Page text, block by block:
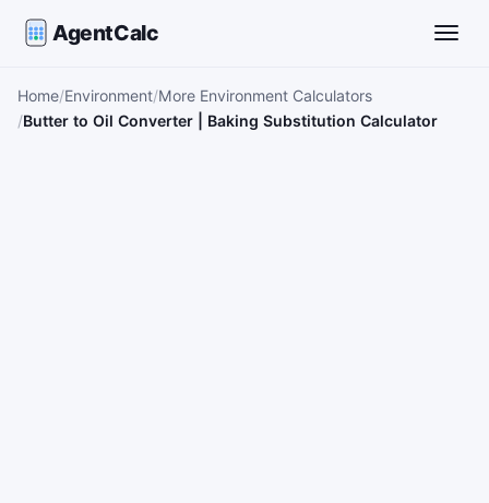
AgentCalc
Home Environment More Environment Calculators
Butter to Oil Converter | Baking Substitution Calculator